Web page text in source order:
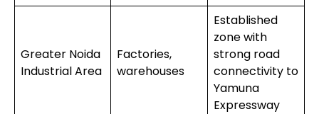
Greater Noida
Industrial Area
Factories,
warehouses
Established
zone with
strong road
connectivity to
Yamuna
Expressway